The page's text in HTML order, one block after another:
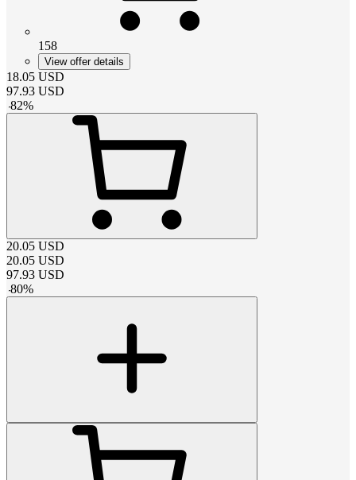
158
View offer details
18.05 USD
97.93 USD
-82%
20.05 USD
20.05 USD
97.93 USD
-80%